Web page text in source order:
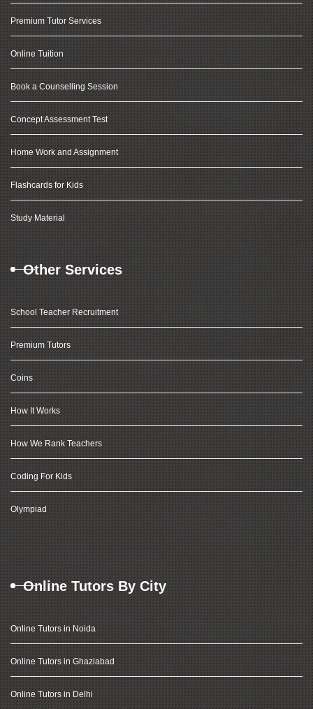
Premium Tutor Services
Online Tuition
Book a Counselling Session
Concept Assessment Test
Home Work and Assignment
Flashcards for Kids
Study Material
Other Services
School Teacher Recruitment
Premium Tutors
Coins
How It Works
How We Rank Teachers
Coding For Kids
Olympiad
Online Tutors By City
Online Tutors in Noida
Online Tutors in Ghaziabad
Online Tutors in Delhi